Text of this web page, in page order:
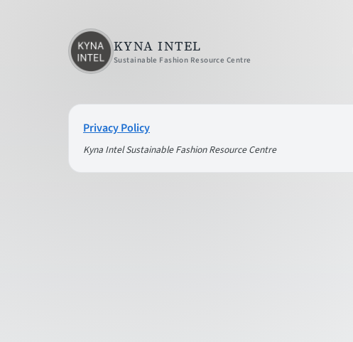
KYNA INTEL
Sustainable Fashion Resource Centre
Privacy Policy
Kyna Intel Sustainable Fashion Resource Centre